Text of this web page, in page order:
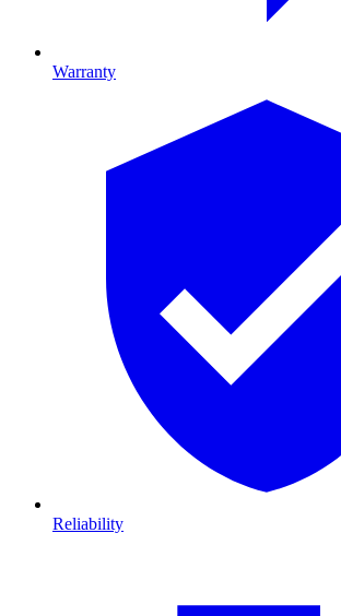
Warranty
Reliability